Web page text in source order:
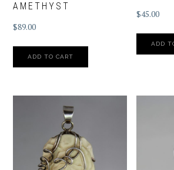
AMETHYST
$89.00
ADD TO CART
$45.00
ADD